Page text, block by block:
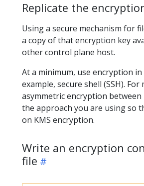
Replicate the
Using a secure mechanism for
a copy of that encryption key
other control plane host.
At a minimum, use encryption
example, secure shell (SSH).
asymmetric encryption
the approach you are using so
on KMS encryption.
Write an encryption
file